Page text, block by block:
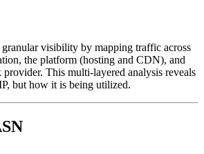
visibility by mapping traffic across
the platform (hosting and CDN), and
This multi-layered analysis reveals
but how it is being utilized.